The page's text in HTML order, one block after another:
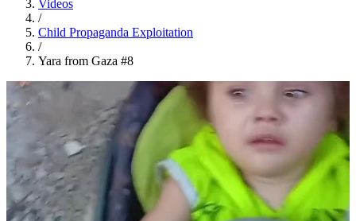
Videos
/
Child Propaganda Exploitation
/
Yara from Gaza #8